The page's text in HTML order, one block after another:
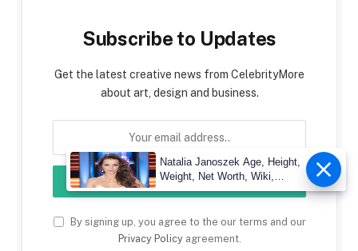
Subscribe to Updates
Get the latest creative news from CelebrityMore
about art, design and business.
By signing up, you agree to the our terms and our
Privacy Policyagreement.
Natalia Janoszek Age, Height,
Weight, Net Worth, Wiki,
Measu